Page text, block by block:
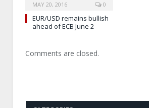
MAY 20, 2016 0
EUR/USD remains bullish
ahead of ECB June 2
Comments are closed.